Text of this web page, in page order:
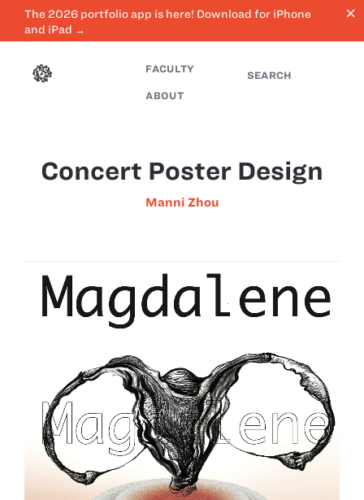
The 2026 portfolio app is here! Download for iPhone
and iPad →
close
FACULTY
ABOUT
SEARCH
Concert Poster Design
Manni Zhou